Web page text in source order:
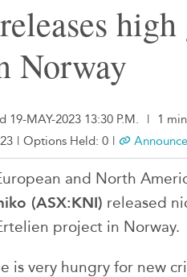
Norway
19-MAY-2023 13:30 P.M. |
1
| Options Held: 0 |
and North
(ASX:KNI) released
project in Norway.
is very hungry for new